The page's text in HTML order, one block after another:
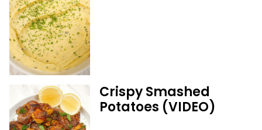
Crispy Smashed
Potatoes (VIDEO)